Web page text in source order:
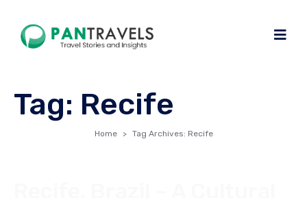
Tag: Recife
Home Tag Archives: Recife